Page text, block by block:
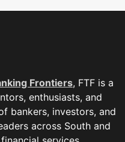
Frontiers, FTF is a
enthusiasts, and
bankers, investors, and
across South and